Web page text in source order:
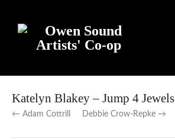
Katelyn Blakey – Jump 4 Jewels
← Adam Cottrill Debbie Crow-Repke →